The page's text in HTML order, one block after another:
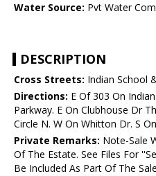
Water Source: Pvt Water
DESCRIPTION
Cross Streets: Indian School
Directions: E Of 303 On
Parkway. E On Clubhouse Dr
Circle N. W On Whitton Dr. S
Private Remarks: Note-Sale
Of The Estate. See Files For
Be Included As Part Of The